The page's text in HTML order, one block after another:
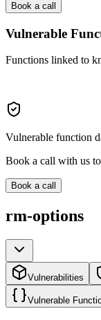
Book a call
Vulnerable
Functions linked to
Vulnerable function
Book a call with us
Book a call
rm-options
Vulnerabilities
Vulnerable